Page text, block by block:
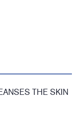
THE SKIN